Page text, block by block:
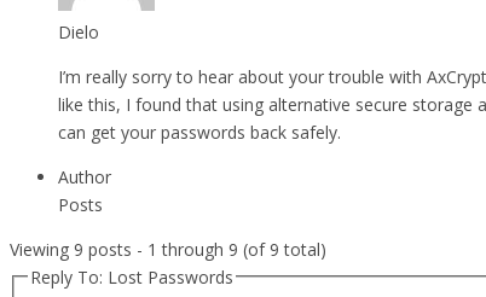
Dielo
I’m really sorry to hear about your trouble with
like this, I found that using alternative secure storage
can get your passwords back safely.
Author
Posts
Viewing 9 posts - 1 through 9 (of 9 total)
Reply To: Lost Passwords